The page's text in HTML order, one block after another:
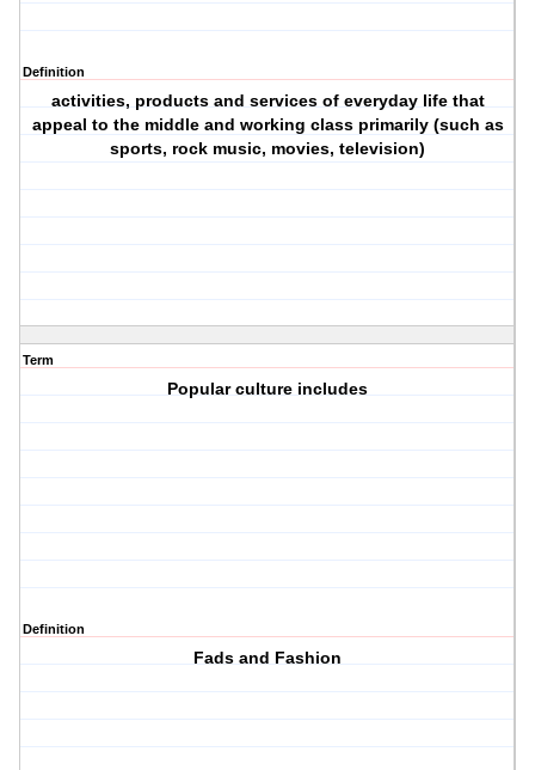
Definition
activities, products and services of everyday life that
appeal to the middle and working class primarily (such as
sports, rock music, movies, television)
Term
Popular culture includes
Definition
Fads and Fashion